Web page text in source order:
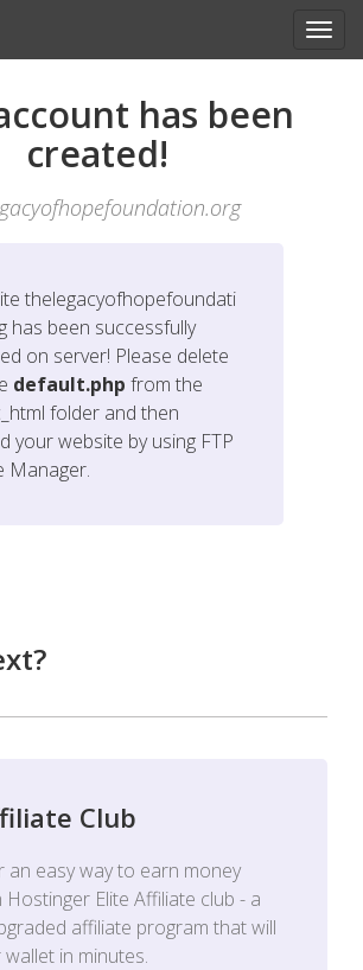
has been
created!
thelegacyofhopefoundati
has been successfully
on server! Please delete
default.php from the
folder and then
your website by using FTP
Manager.
Club
an easy way to earn money
Hostinger Elite Affiliate club - a
affiliate program that will
in minutes.